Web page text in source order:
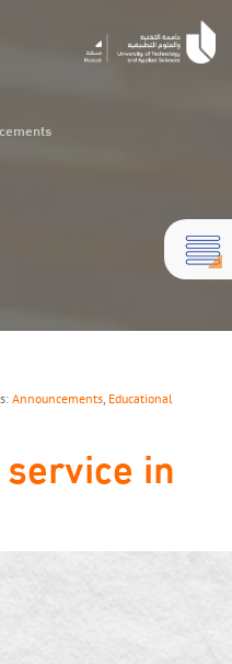
Announcements Educational
in